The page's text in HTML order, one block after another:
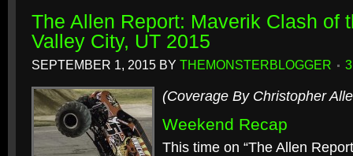
The Allen Report: Maverik Clash of
Valley City, UT 2015
SEPTEMBER 1, 2015 BY THEMONSTERBLOGGER
(Coverage By Christopher
Weekend Recap
This time on “The Allen